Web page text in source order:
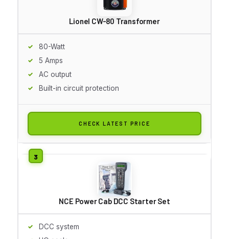
Lionel CW-80 Transformer
80-Watt
5 Amps
AC output
Built-in circuit protection
CHECK LATEST PRICE
NCE Power Cab DCC Starter Set
DCC system